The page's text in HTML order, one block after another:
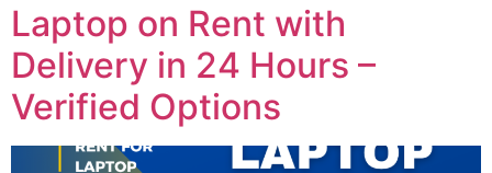
Laptop on Rent with
Delivery in 24 Hours –
Verified Options